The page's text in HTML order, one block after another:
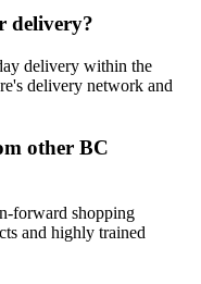
delivery?
delivery within the
delivery network and
other BC
forward shopping
and highly trained